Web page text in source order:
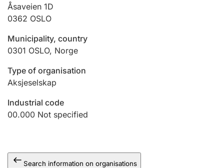
Hunter
Marriage settlement guide
Other topics
Åsaveien 1D
0362 OSLO
Municipality, country
0301 OSLO, Norge
Type of organisation
Aksjeselskap
Industrial code
00.000 Not specified
Search information on organisations